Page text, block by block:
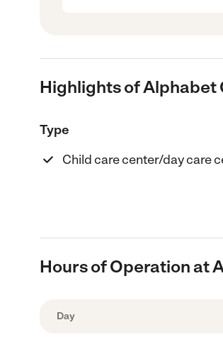
Highlights of Alphabet
Type
Child care center/day care
Hours of Operation at
Day